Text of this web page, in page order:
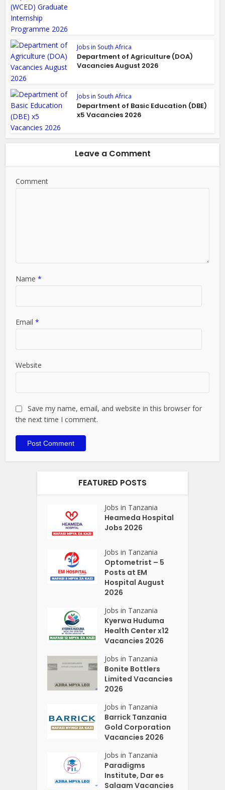
Jobs in South Africa
Department of Agriculture (DOA)
Vacancies August 2026
Jobs in South Africa
Department of Basic Education (DBE)
x5 Vacancies 2026
Leave a Comment
Comment
Name*
Email*
Website
Save my name, email, and website in this browser for
the next time I comment.
FEATURED POSTS
Jobs in Tanzania
Heameda Hospital
Jobs 2026
Jobs in Tanzania
Optometrist – 5
Posts at EM
Hospital August
2026
Jobs in Tanzania
Kyerwa Huduma
Health Center x12
Vacancies 2026
Jobs in Tanzania
Bonite Bottlers
Limited Vacancies
2026
Jobs in Tanzania
Barrick Tanzania
Gold Corporation
Vacancies 2026
Jobs in Tanzania
Paradigms
Institute, Dar es
Salaam Vacancies